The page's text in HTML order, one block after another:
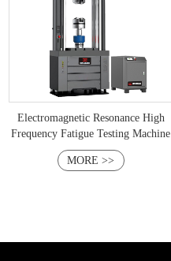
Electromagnetic Resonance High
Frequency Fatigue Testing Machine
MORE >>